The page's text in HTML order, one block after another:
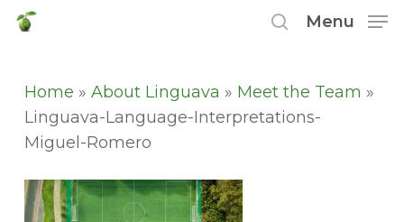
Skip
content
Menu
Home » About Linguava » Meet the Team »
Linguava-Language-Interpretations-
Miguel-Romero